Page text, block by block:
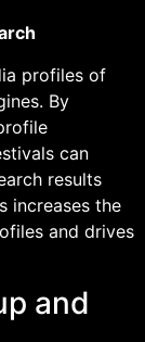
profiles of
By
can
results
increases the
and drives
and